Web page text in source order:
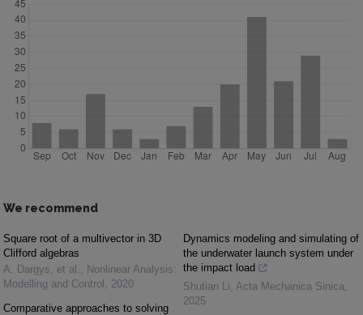
We recommend
Square root of a multivector in 3D
Clifford algebras
A. Dargys, et al.
Nonlinear Analysis:
Modelling and Control
2020
Comparative approaches to solving
Dynamics modeling and simulating of
the underwater launch system under
the impact load
Shutian Li Acta Mechanica Sinica
2025